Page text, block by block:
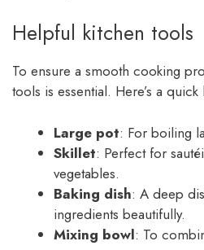
Helpful kitchen tools
To ensure a smooth cooking
tools is essential. Here’s a
Large pot: For boiling
Skillet: Perfect for
vegetables.
Baking dish: A deep
ingredients beautifully.
Mixing bowl: To